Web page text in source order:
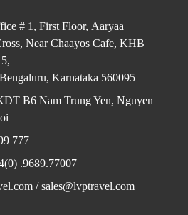
# 1, First Floor, Aaryaa
Near Chaayos Cafe, KHB
Karnataka 560095
B6 Nam Trung Yen, Nguyen
777
.9689.77007
/ sales@lvptravel.com